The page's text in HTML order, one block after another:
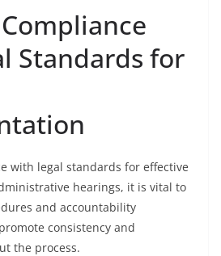
Standards for
with legal standards for effective
hearings, it is vital to
and accountability
consistency and
the process.